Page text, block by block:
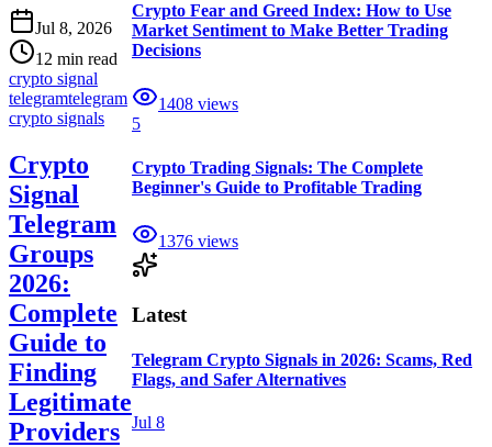
Jul 8, 2026
12 min read
crypto signal
telegramtelegram
crypto signals
Crypto
Signal
Telegram
Groups
2026:
Complete
Guide to
Finding
Legitimate
Providers
Crypto Fear and Greed Index: How to Use
Market Sentiment to Make Better Trading
Decisions
1408 views
5
Crypto Trading Signals: The Complete
Beginner's Guide to Profitable Trading
1376 views
Latest
Telegram Crypto Signals in 2026: Scams, Red
Flags, and Safer Alternatives
Jul 8